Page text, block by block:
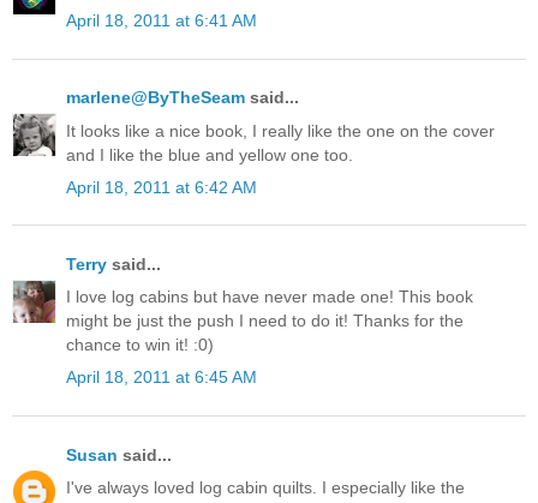
April 18, 2011 at 6:41 AM
marlene@ByTheSeam said...
It looks like a nice book, I really like the one on the cover
and I like the blue and yellow one too.
April 18, 2011 at 6:42 AM
Terry said...
I love log cabins but have never made one! This book
might be just the push I need to do it! Thanks for the
chance to win it! :0)
April 18, 2011 at 6:45 AM
Susan said...
I've always loved log cabin quilts. I especially like the